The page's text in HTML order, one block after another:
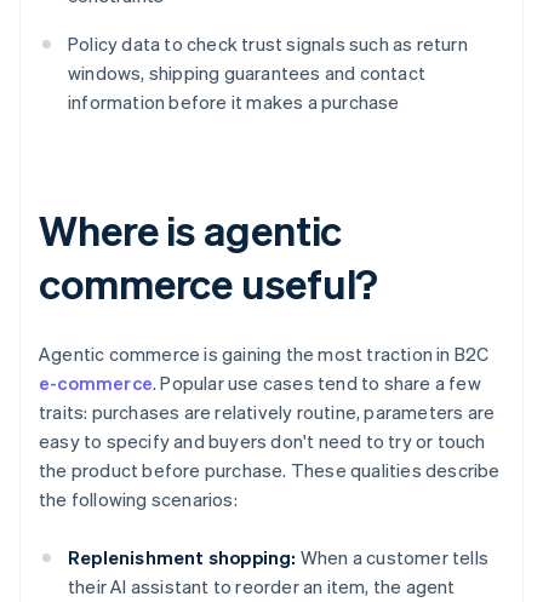
Policy data to check trust signals such as return
windows, shipping guarantees and contact
information before it makes a purchase
Where is agentic
commerce useful?
Agentic commerce is gaining the most traction in B2C
e-commerce. Popular use cases tend to share a few
traits: purchases are relatively routine, parameters are
easy to specify and buyers don't need to try or touch
the product before purchase. These qualities describe
the following scenarios:
Replenishment shopping: When a customer tells
their AI assistant to reorder an item, the agent